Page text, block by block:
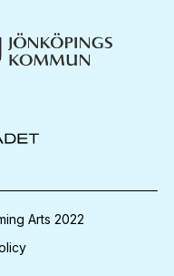
Arts 2022